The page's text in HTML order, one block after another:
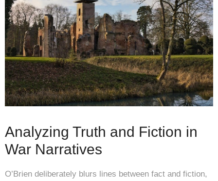
Analyzing Truth and Fiction in
War Narratives
O’Brien deliberately blurs lines between fact and fiction,